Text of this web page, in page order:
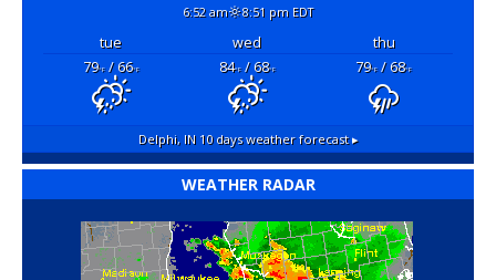
6:52 am 8:51 pm EDT
tue wed
thu
79°F/ 66°F 84°F/ 68°F 79°F/ 68°F
Delphi, IN10 days weather forecast ▸
WEATHER RADAR